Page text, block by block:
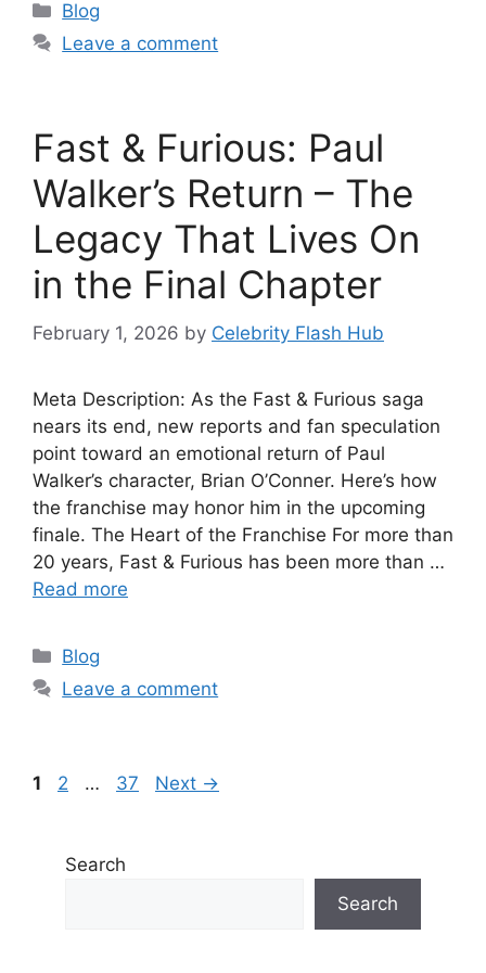
Categories
Blog
Leave a comment
Fast & Furious: Paul
Walker’s Return – The
Legacy That Lives On
in the Final Chapter
February 1, 2026 by Celebrity Flash Hub
Meta Description: As the Fast & Furious saga
nears its end, new reports and fan speculation
point toward an emotional return of Paul
Walker’s character, Brian O’Conner. Here’s how
the franchise may honor him in the upcoming
finale. The Heart of the Franchise For more than
20 years, Fast & Furious has been more than …
Read more
Categories
Blog
Leave a comment
Page
1 Page
2 … Page
37 Next →
Search
Search